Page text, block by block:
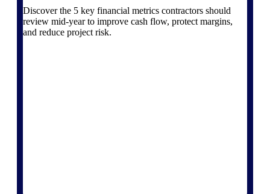
An intelligent PSA application
that unifies people, projects,
time, skills, billing, and revenue
Discover the 5 key financial metrics contractors should
review mid-year to improve cash flow, protect margins,
and reduce project risk.